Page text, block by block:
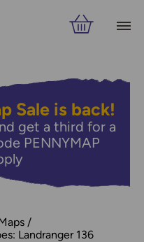
Sale is back!
get a third for a
PENNYMAP
Landranger 136